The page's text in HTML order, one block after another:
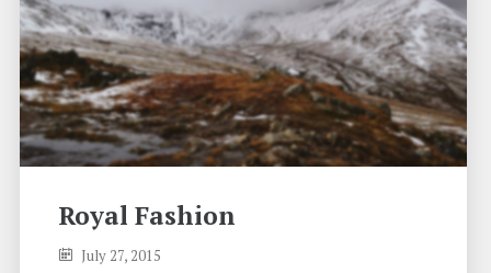
Royal Fashion
July 27, 2015